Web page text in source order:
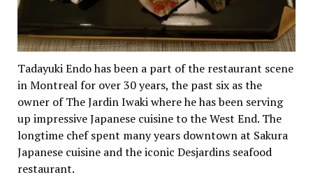
Tadayuki Endo has been a part of the restaurant scene
in Montreal for over 30 years, the past six as the
owner of The Jardin Iwaki where he has been serving
up impressive Japanese cuisine to the West End. The
longtime chef spent many years downtown at Sakura
Japanese cuisine and the iconic Desjardins seafood
restaurant.